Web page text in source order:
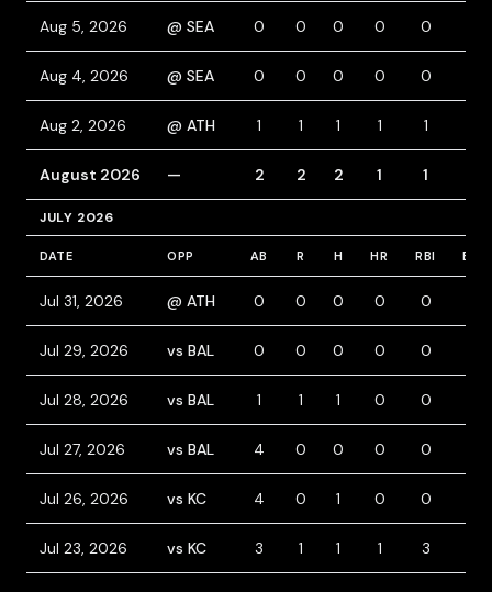
Aug 5, 2026 @ SEA 0 0 0 0 0
Aug 4, 2026 @ SEA 0 0 0 0 0
Aug 2, 2026 @ ATH 1 1 1 1 1
August 2026 — 2 2 2 1 1
JULY 2026
DATE OPP AB R H HR RBI BB
Jul 31, 2026 @ ATH 0 0 0 0 0
Jul 29, 2026 vs BAL 0 0 0 0 0
Jul 28, 2026 vs BAL 1 1 1 0 0
Jul 27, 2026 vs BAL 4 0 0 0 0
Jul 26, 2026 vs KC 4 0 1 0 0
Jul 23, 2026 vs KC 3 1 1 1 3